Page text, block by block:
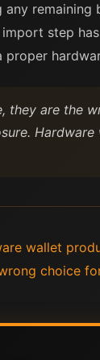
remaining
step
they are the
wallet
choice